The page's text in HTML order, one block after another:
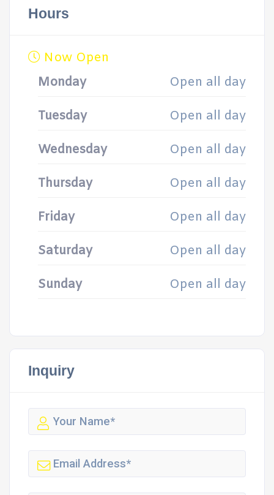
Hours
Now Open
Monday
Open all day
Tuesday Open all day
Wednesday Open all day
Thursday Open all day
Friday Open all day
Saturday Open all day
Sunday Open all day
Inquiry